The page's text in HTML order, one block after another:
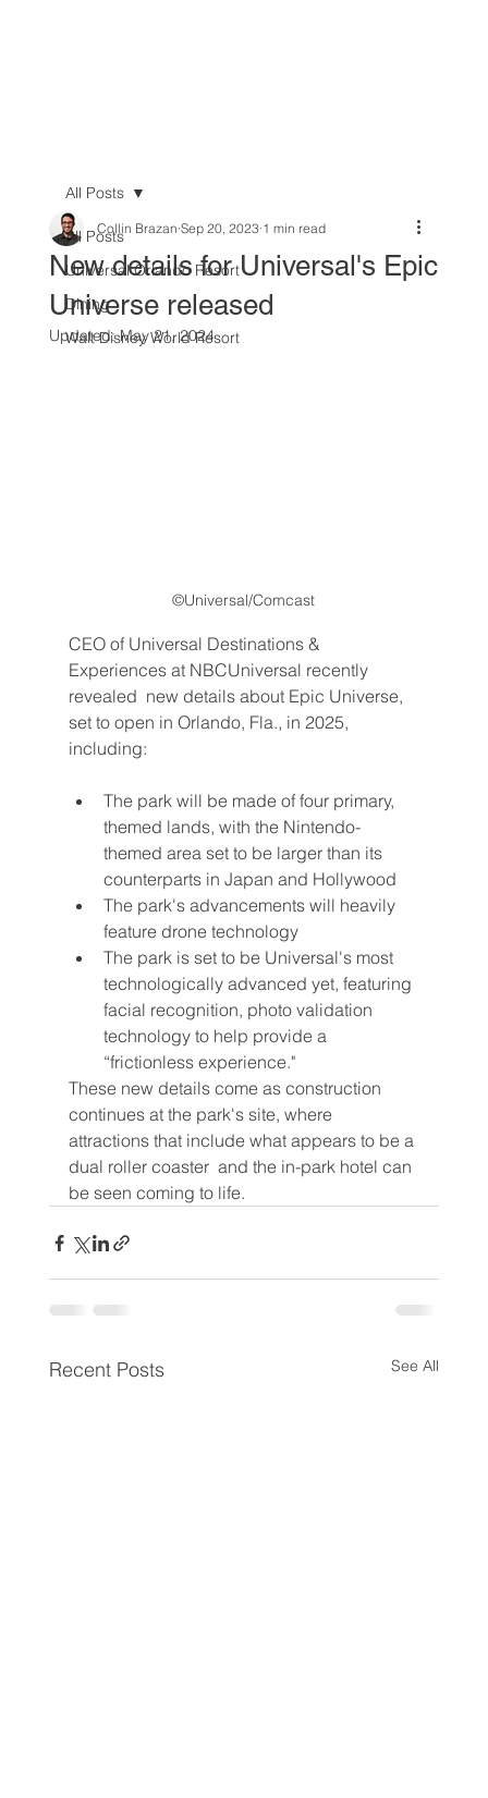
All Posts
Universal Orlando Resort
Dining
Walt Disney World Resort
All Posts
New details for Universal's Epic
Universe released
Collin Brazan Sep 20, 2023 1 min read
Updated:May 21, 2024
©Universal/Comcast
CEO of Universal Destinations &
Experiences at NBCUniversal recently
revealed  new details about Epic Universe,
set to open in Orlando, Fla., in 2025,
including:
The park will be made of four primary,
themed lands, with the Nintendo-
themed area set to be larger than its
counterparts in Japan and Hollywood
The park's advancements will heavily
feature drone technology
The park is set to be Universal's most
technologically advanced yet, featuring
facial recognition, photo validation
technology to help provide a
“frictionless experience."
These new details come as construction
continues at the park's site, where
attractions that include what appears to be a
dual roller coaster  and the in-park hotel can
be seen coming to life.
Recent Posts See All